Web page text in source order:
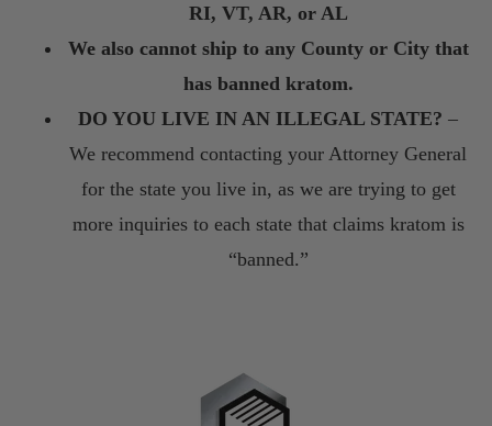
RI, VT, AR, or AL
We also cannot ship to any County or City that
has banned kratom.
DO YOU LIVE IN AN ILLEGAL STATE? –
We recommend contacting your Attorney General
for the state you live in, as we are trying to get
more inquiries to each state that claims kratom is
“banned.”